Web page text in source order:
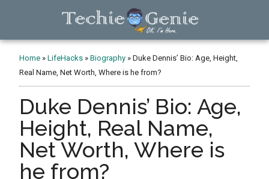
TechieGenie
Home »LifeHacks »Biography »Duke Dennis’ Bio: Age, Height,
Real Name, Net Worth, Where is he from?
Duke Dennis’ Bio: Age,
Height, Real Name,
Net Worth, Where is
he from?